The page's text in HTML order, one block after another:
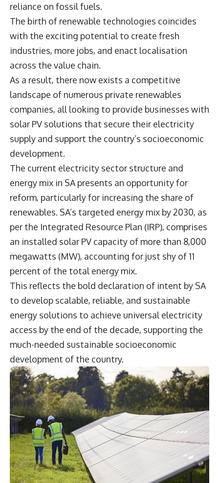
reliance on fossil fuels.
The birth of renewable technologies coincides
with the exciting potential to create fresh
industries, more jobs, and enact localisation
across the value chain.
As a result, there now exists a competitive
landscape of numerous private renewables
companies, all looking to provide businesses with
solar PV solutions that secure their electricity
supply and support the country’s socioeconomic
development.
The current electricity sector structure and
energy mix in SA presents an opportunity for
reform, particularly for increasing the share of
renewables. SA’s targeted energy mix by 2030, as
per the Integrated Resource Plan (IRP), comprises
an installed solar PV capacity of more than 8,000
megawatts (MW), accounting for just shy of 11
percent of the total energy mix.
This reflects the bold declaration of intent by SA
to develop scalable, reliable, and sustainable
energy solutions to achieve universal electricity
access by the end of the decade, supporting the
much-needed sustainable socioeconomic
development of the country.